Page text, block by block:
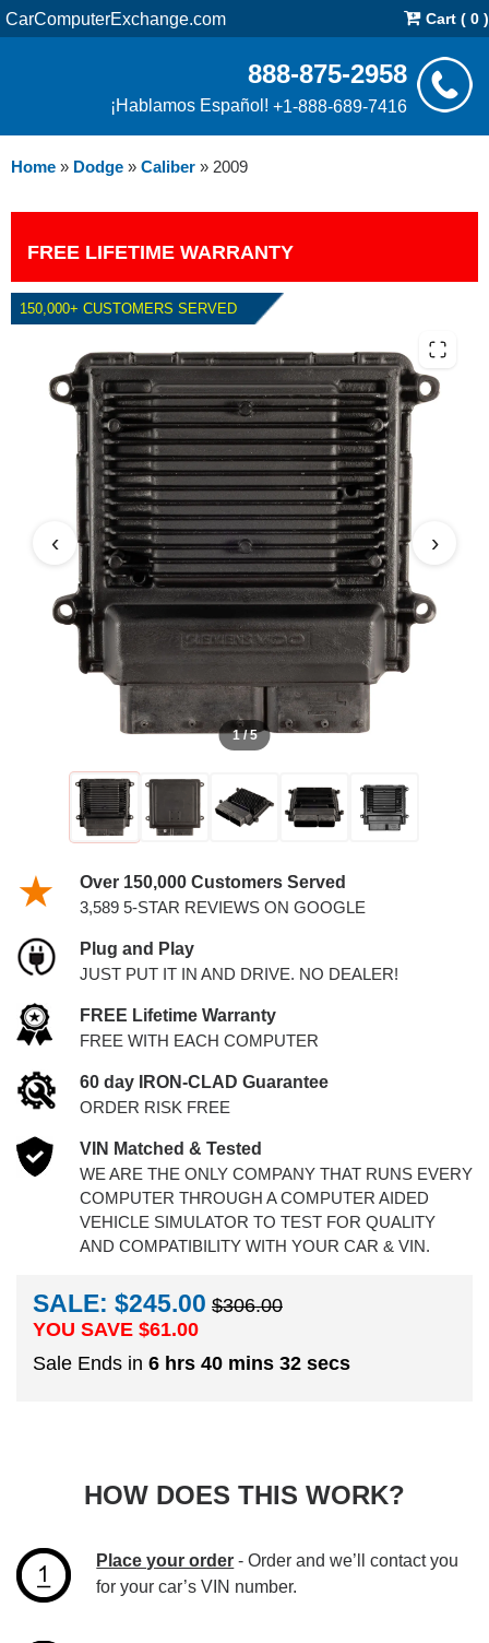
CarComputerExchange.com Cart ( 0 )
888-875-2958
¡Hablamos Español! +1-888-689-7416
Home » Dodge » Caliber » 2009
FREE LIFETIME WARRANTY
150,000+ CUSTOMERS SERVED
2009 DODGE CALIBER PCM
1 / 5
‹ ›
Over 150,000 Customers Served
3,589 5-STAR REVIEWS ON GOOGLE
Plug and Play
JUST PUT IT IN AND DRIVE. NO DEALER!
FREE Lifetime Warranty
FREE WITH EACH COMPUTER
60 day IRON-CLAD Guarantee
ORDER RISK FREE
VIN Matched & Tested
WE ARE THE ONLY COMPANY THAT RUNS EVERY
COMPUTER THROUGH A COMPUTER AIDED
VEHICLE SIMULATOR TO TEST FOR QUALITY
AND COMPATIBILITY WITH YOUR CAR & VIN.
SALE: $245.00 $306.00
YOU SAVE $61.00
Sale Ends in 6 hrs 40 mins 31 secs
HOW DOES THIS WORK?
Place your order - Order and we’ll contact you
for your car’s VIN number.